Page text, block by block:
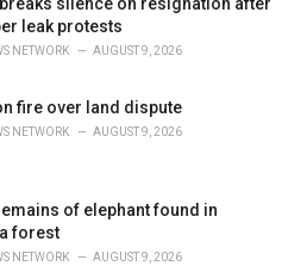
leak protests
NETWORK AUGUST 9, 2026
fire over land dispute
NETWORK AUGUST 9, 2026
of elephant found in
forest
NETWORK AUGUST 9, 2026